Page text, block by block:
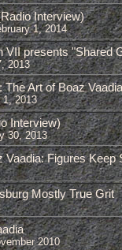
Interview)
1, 2014
VII presents "Shared
2013
Art of Boaz Vaadia
1, 2013
Interview)
30, 2013
Figures Keep
Mostly True Grit
2010